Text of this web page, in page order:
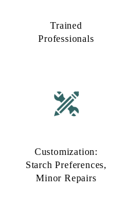
Trained
Professionals
Customization:
Starch Preferences,
Minor Repairs